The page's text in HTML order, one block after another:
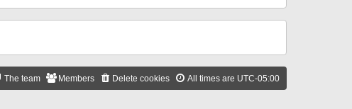
All times are UTC-05:00
Delete cookies
Members
The team